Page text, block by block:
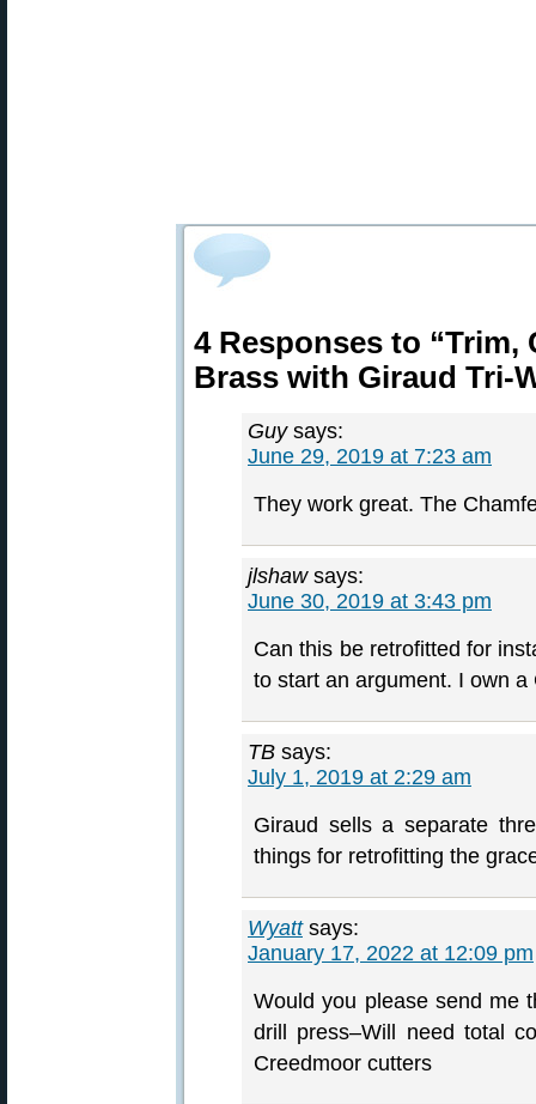
4 Responses to “Trim,
Brass with Giraud Tri-
Guy says:
June 29, 2019 at 7:23 am
They work great. The
jlshaw says:
June 30, 2019 at 3:43 pm
Can this be retrofitted for
to start an argument. I own
TB says:
July 1, 2019 at 2:29 am
Giraud sells a separate
things for retrofitting the
Wyatt says:
January 17, 2022 at 12:09 pm
Would you please send me
drill press–Will need total
Creedmoor cutters